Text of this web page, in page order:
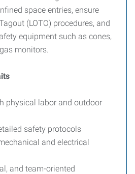
space entries, ensure
(LOTO) procedures, and
equipment such as cones,
monitors.
physical labor and outdoor
safety protocols
and electrical
and team-oriented